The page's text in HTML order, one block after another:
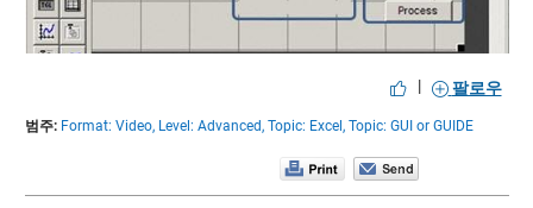
Video
| 팔로우
범주: Format: Video, Level: Advanced, Topic: Excel, Topic: GUI or GUIDE